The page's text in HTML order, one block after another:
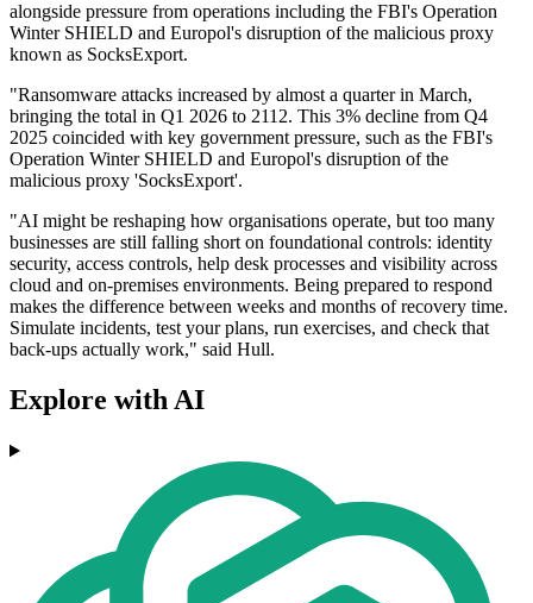
alongside pressure from operations including the FBI's Operation
Winter SHIELD and Europol's disruption of the malicious proxy
known as SocksExport.
"Ransomware attacks increased by almost a quarter in March,
bringing the total in Q1 2026 to 2112. This 3% decline from Q4
2025 coincided with key government pressure, such as the FBI's
Operation Winter SHIELD and Europol's disruption of the
malicious proxy 'SocksExport'.
"AI might be reshaping how organisations operate, but too many
businesses are still falling short on foundational controls: identity
security, access controls, help desk processes and visibility across
cloud and on-premises environments. Being prepared to respond
makes the difference between weeks and months of recovery time.
Simulate incidents, test your plans, run exercises, and check that
back-ups actually work," said Hull.
Explore with AI